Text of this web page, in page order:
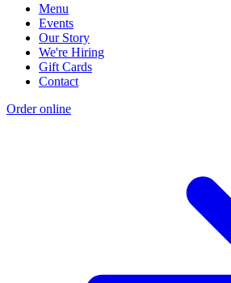
Menu
Events
Our Story
We're Hiring
Gift Cards
Contact
Order online